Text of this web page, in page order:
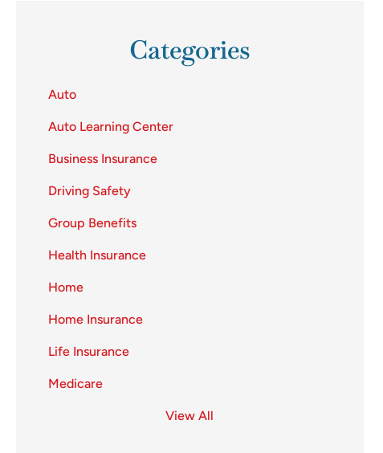
Categories
Auto
Auto Learning Center
Business Insurance
Driving Safety
Group Benefits
Health Insurance
Home
Home Insurance
Life Insurance
Medicare
View All